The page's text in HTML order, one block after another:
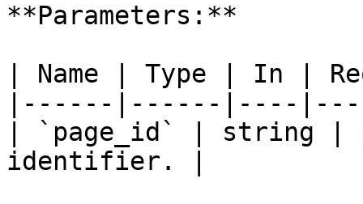
**Parameters:**
| Name | Type | In |
|------|------|----
| `page_id` | string |
identifier. |